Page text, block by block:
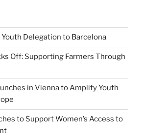
Youth Delegation to Barcelona
Off: Supporting Farmers Through
in Vienna to Amplify Youth
to Support Women’s Access to